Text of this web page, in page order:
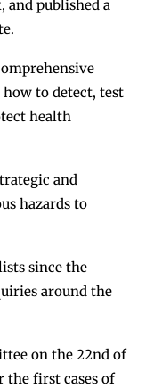
and published a
to detect, test
health
and
hazards to
since the
around the
on the 22nd of
the first cases of